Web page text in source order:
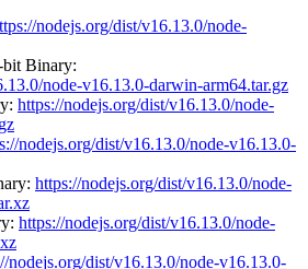
nodejs.org/dist/v16.13.0/node-
Binary:
node-v16.13.0-darwin-arm64.tar.gz
https://nodejs.org/dist/v16.13.0/node-
nodejs.org/dist/v16.13.0/node-v16.13.0-
https://nodejs.org/dist/v16.13.0/node-
https://nodejs.org/dist/v16.13.0/node-
nodejs.org/dist/v16.13.0/node-v16.13.0-